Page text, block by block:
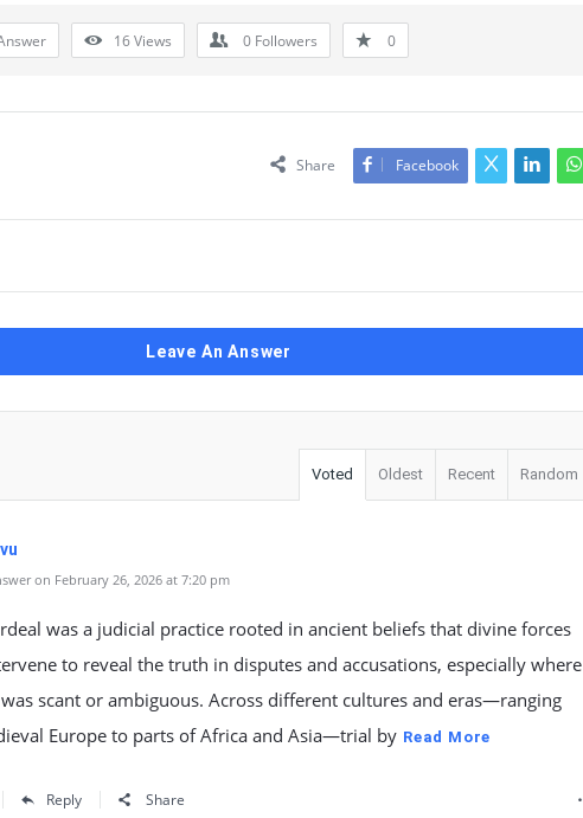
16Views 0 Followers 0
Share Facebook
Leave An Answer
Voted Oldest Recent Random
on February 26, 2026 at 7:20 pm
was a judicial practice rooted in ancient beliefs that divine forces
to reveal the truth in disputes and accusations, especially where
scant or ambiguous. Across different cultures and eras—ranging
Europe to parts of Africa and Asia—trial by Read More
Reply Share